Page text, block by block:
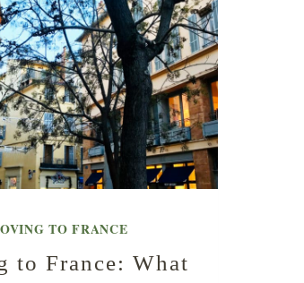
TO FRANCE
to France: What